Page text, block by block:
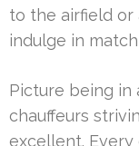
to the airfield or
indulge in
Picture being in
chauffeurs
excellent.